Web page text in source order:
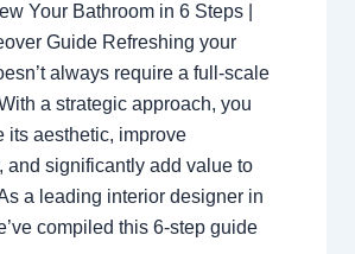
Your Bathroom in 6 Steps |
Guide Refreshing your
always require a full-scale
a strategic approach, you
its aesthetic, improve
and significantly add value to
a leading interior designer in
compiled this 6-step guide